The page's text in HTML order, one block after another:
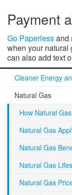
Payment
Go Paperlessand
when your natural
can also add text
Cleaner Energy
Natural Gas
How Natural
Natural Gas
Natural Gas
Natural Gas
Natural Gas